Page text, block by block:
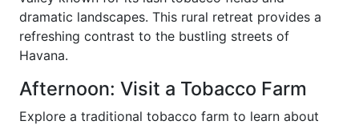
dramatic landscapes. This rural retreat provides a
refreshing contrast to the bustling streets of
Havana.
Afternoon: Visit a Tobacco Farm
Explore a traditional tobacco farm to learn about